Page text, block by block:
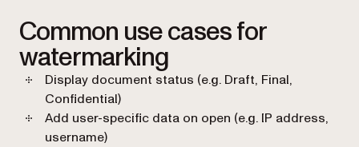
Common use cases for
watermarking
Display document status (e.g. Draft, Final,
Confidential)
Add user-specific data on open (e.g. IP address,
username)